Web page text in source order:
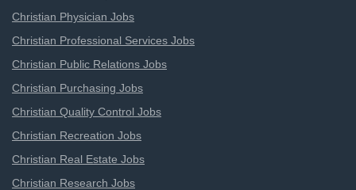
Christian Physician Jobs
Christian Professional Services Jobs
Christian Public Relations Jobs
Christian Purchasing Jobs
Christian Quality Control Jobs
Christian Recreation Jobs
Christian Real Estate Jobs
Christian Research Jobs